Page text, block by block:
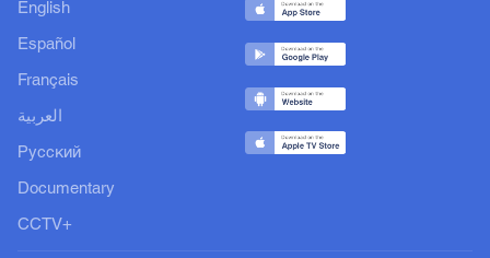
English
Español
Français
العربية
Русский
Documentary
CCTV+